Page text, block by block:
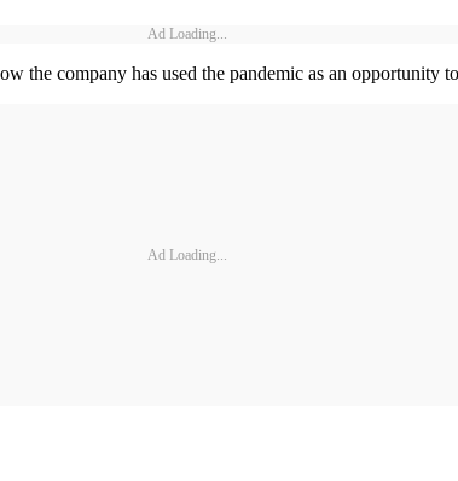
Ad Loading...
the company has used the pandemic as an
Ad Loading...